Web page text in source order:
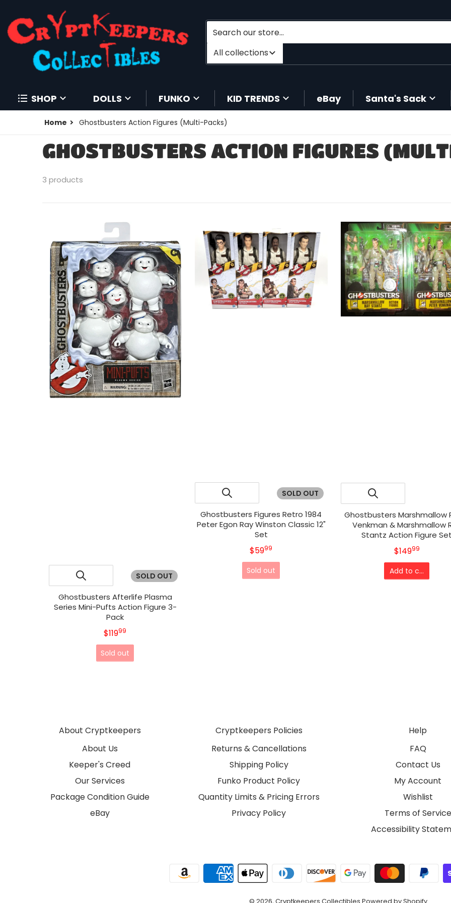
Search our store...
Filter category
All collections
SHOP DOLLS FUNKO KID TRENDS eBay Santa's Sack
Home Ghostbusters Action Figures (Multi-Packs)
GHOSTBUSTERS ACTION FIGURES
3 products
SOLD OUT
Ghostbusters Afterlife Plasma
Series Mini-Pufts Action Figure 3-
Pack
MSRP
$119.99
Sold out
SOLD OUT
Ghostbusters Figures Retro 1984
Peter Egon Ray Winston Classic 12"
Set
MSRP
$59.99
Sold out
Ghostbusters Marshmallow
Venkman & Marshmallow
Stantz Action Figure Set
MSRP
$149.99
Add to cart
About Cryptkeepers
About Us
Keeper's Creed
Our Services
Package Condition Guide
eBay
Cryptkeepers Policies
Returns & Cancellations
Shipping Policy
Funko Product Policy
Quantity Limits & Pricing Errors
Privacy Policy
Help
FAQ
Contact Us
My Account
Wishlist
Terms of Service
Accessibility
© 2026, Cryptkeepers Collectibles Powered by Shopify